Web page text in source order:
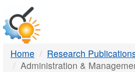
DTMB
Home
Research
Administration &